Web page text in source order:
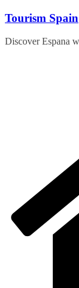
Skip
content
Tourism Spain
Discover Espana